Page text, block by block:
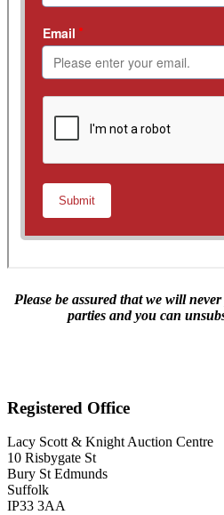
Please be assured that we will
parties and you can
Registered Office
Lacy Scott & Knight Auction Centre
10 Risbygate St
Bury St Edmunds
Suffolk
IP33 3AA